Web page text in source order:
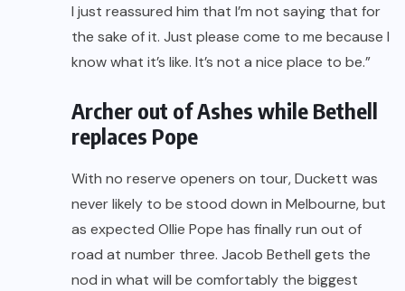
I just reassured him that I’m not saying that for
the sake of it. Just please come to me because I
know what it’s like. It’s not a nice place to be.”
Archer out of Ashes while Bethell
replaces Pope
With no reserve openers on tour, Duckett was
never likely to be stood down in Melbourne, but
as expected Ollie Pope has finally run out of
road at number three. Jacob Bethell gets the
nod in what will be comfortably the biggest